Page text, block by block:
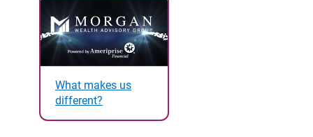
What makes us
different?